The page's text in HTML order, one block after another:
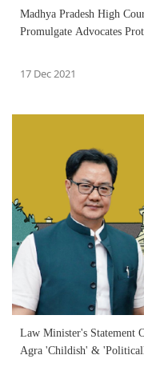
Madhya Pradesh High
Promulgate Advocates
17 Dec 2021
Law Minister's Statement
Agra 'Childish' &